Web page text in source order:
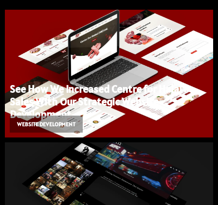
See How We Increased Centre for Halal’s
Sales With Our Strategic Website
Development
WEBSITE DEVELOPMENT